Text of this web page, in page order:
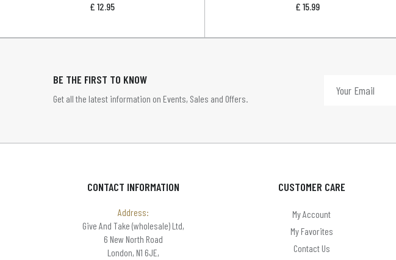
£ 12.95
£ 15.99
BE THE FIRST TO KNOW
Get all the latest information on Events, Sales and Offers.
CONTACT INFORMATION
Address:
Give And Take (wholesale) Ltd,
6 New North Road
London, N1 6JE,
CUSTOMER CARE
My Account
My Favorites
Contact Us